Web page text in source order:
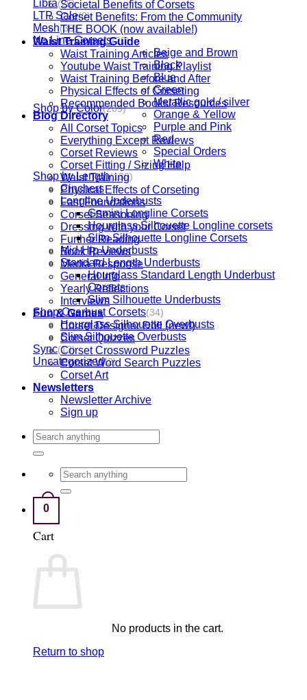
Societal Benefits of Corsets
Corset Benefits: From the Community
THE BOOK (now available!)
Waist Training Guide
Waist Training Articles
Youtube Waist Training Playlist
Waist Training Before and After
Physical Effects of Corseting
Recommended Books/ Resources
Blog Directory
All Corset Topics
Everything Except Reviews
Corset Reviews
Corset Fitting / Sizing Help
Waist Training
Physical Effects of Corseting
Fast Foundations
Corset Seasoning
Dressing with your Corset
Further Reading
Book Reviews
Media Response
General Info
Yearly Reflections
Interviews
Fun & Games
Corset Designer Doll (new!)
Corset Quizzes
Corset Crossword Puzzles
Corset Word Search Puzzles
Corset Art
Newsletters
Newsletter Archive
Sign up
Search
for:
Search
for:
0
Cart
No products in the cart.
Return to shop
Libra(25)
LTP Sale(0)
Mesh(38)
No Line Corsets(20)
Shop by Color(209)
Beige and Brown
Black
Blue
Green
Metallic gold / silver
Orange & Yellow
Purple and Pink
Red
Special Orders
White
Shop by Length(130)
Cinchers
Longline Underbusts
Gemini Longline Corsets
Hourglass Silhouette Longline corsets
Slim Silhouette Longline Corsets
Mid-Hip Underbusts
Standard Length Underbusts
Hourglass Standard Length Underbust
Corsets
Slim Silhouette Underbusts
Shop Overbust Corsets(34)
Hourglass Silhouette Overbusts
Slim Silhouette Overbusts
Sync(13)
Uncategorized(2)